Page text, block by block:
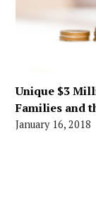
Unique $3
Families and
January 16, 2018